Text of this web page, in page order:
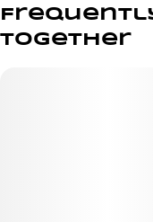
Strain
#Zero Gravity
together